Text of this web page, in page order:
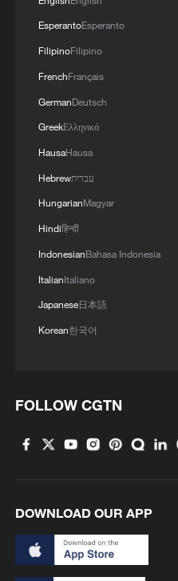
EsperantoEsperanto
FilipinoFilipino
FrenchFrançais
GermanDeutsch
GreekΕλληνικά
HausaHausa
Hebrewעברית
HungarianMagyar
Hindiहिन्दी
IndonesianBahasa Indonesia
ItalianItaliano
Japanese日本語
Korean한국어
FOLLOW CGTN
DOWNLOAD OUR APP